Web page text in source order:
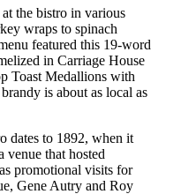
the bistro in various
wraps to spinach
featured this 19-word
in Carriage House
Toast Medallions with
is about as local as
dates to 1892, when it
venue that hosted
promotional visits for
Gene Autry and Roy